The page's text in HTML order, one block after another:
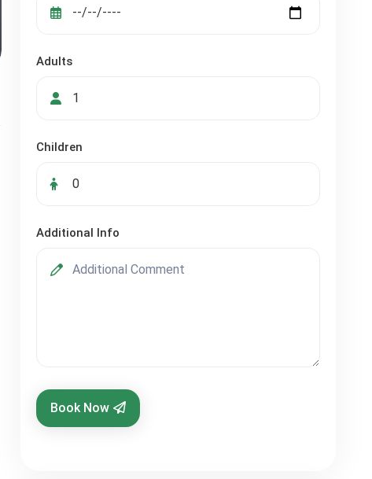
Adults
Children
Additional Info
Book Now